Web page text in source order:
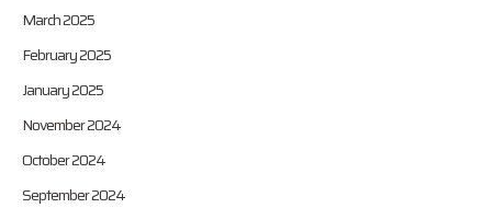
March 2025
February 2025
January 2025
November 2024
October 2024
September 2024